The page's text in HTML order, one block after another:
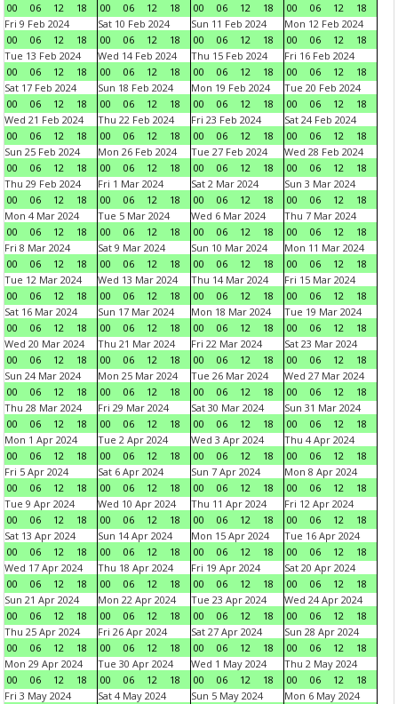
00
06 12 18
00
06 12 18
00
06 12 18
00
06 12
18
Fri 9 Feb 2024
00
06 12 18
Sat 10 Feb 2024
00
06 12 18
Sun 11 Feb 2024
00
06 12 18
Mon 12 Feb 2024
00
06 12
18
Tue 13 Feb 2024
00
06 12 18
Wed 14 Feb 2024
00
06 12 18
Thu 15 Feb 2024
00
06 12 18
Fri 16 Feb 2024
00
06 12
18
Sat 17 Feb 2024
00
06 12 18
Sun 18 Feb 2024
00
06 12 18
Mon 19 Feb 2024
00
06 12 18
Tue 20 Feb 2024
00
06 12
18
Wed 21 Feb 2024
00
06 12 18
Thu 22 Feb 2024
00
06 12 18
Fri 23 Feb 2024
00
06 12 18
Sat 24 Feb 2024
00
06 12
18
Sun 25 Feb 2024
00
06 12 18
Mon 26 Feb 2024
00
06 12 18
Tue 27 Feb 2024
00
06 12 18
Wed 28 Feb 2024
00
06 12
18
Thu 29 Feb 2024
00
06 12 18
Fri 1 Mar 2024
00
06 12 18
Sat 2 Mar 2024
00
06 12 18
Sun 3 Mar 2024
00
06 12
18
Mon 4 Mar 2024
00
06 12 18
Tue 5 Mar 2024
00
06 12 18
Wed 6 Mar 2024
00
06 12 18
Thu 7 Mar 2024
00
06 12
18
Fri 8 Mar 2024
00
06 12 18
Sat 9 Mar 2024
00
06 12 18
Sun 10 Mar 2024
00
06 12 18
Mon 11 Mar 2024
00
06 12
18
Tue 12 Mar 2024
00
06 12 18
Wed 13 Mar 2024
00
06 12 18
Thu 14 Mar 2024
00
06 12 18
Fri 15 Mar 2024
00
06 12
18
Sat 16 Mar 2024
00
06 12 18
Sun 17 Mar 2024
00
06 12 18
Mon 18 Mar 2024
00
06 12 18
Tue 19 Mar 2024
00
06 12
18
Wed 20 Mar 2024
00
06 12 18
Thu 21 Mar 2024
00
06 12 18
Fri 22 Mar 2024
00
06 12 18
Sat 23 Mar 2024
00
06 12
18
Sun 24 Mar 2024
00
06 12 18
Mon 25 Mar 2024
00
06 12 18
Tue 26 Mar 2024
00
06 12 18
Wed 27 Mar 2024
00
06 12
18
Thu 28 Mar 2024
00
06 12 18
Fri 29 Mar 2024
00
06 12 18
Sat 30 Mar 2024
00
06 12 18
Sun 31 Mar 2024
00
06 12
18
Mon 1 Apr 2024
00
06 12 18
Tue 2 Apr 2024
00
06 12 18
Wed 3 Apr 2024
00
06 12 18
Thu 4 Apr 2024
00
06 12
18
Fri 5 Apr 2024
00
06 12 18
Sat 6 Apr 2024
00
06 12 18
Sun 7 Apr 2024
00
06 12 18
Mon 8 Apr 2024
00
06 12
18
Tue 9 Apr 2024
00
06 12 18
Wed 10 Apr 2024
00
06 12 18
Thu 11 Apr 2024
00
06 12 18
Fri 12 Apr 2024
00
06 12
18
Sat 13 Apr 2024
00
06 12 18
Sun 14 Apr 2024
00
06 12 18
Mon 15 Apr 2024
00
06 12 18
Tue 16 Apr 2024
00
06 12
18
Wed 17 Apr 2024
00
06 12 18
Thu 18 Apr 2024
00
06 12 18
Fri 19 Apr 2024
00
06 12 18
Sat 20 Apr 2024
00
06 12
18
Sun 21 Apr 2024
00
06 12 18
Mon 22 Apr 2024
00
06 12 18
Tue 23 Apr 2024
00
06 12 18
Wed 24 Apr 2024
00
06 12
18
Thu 25 Apr 2024
00
06 12 18
Fri 26 Apr 2024
00
06 12 18
Sat 27 Apr 2024
00
06 12 18
Sun 28 Apr 2024
00
06 12
18
Mon 29 Apr 2024
00
06 12 18
Tue 30 Apr 2024
00
06 12 18
Wed 1 May 2024
00
06 12 18
Thu 2 May 2024
00
06 12
18
Fri 3 May 2024
Sat 4 May 2024
Sun 5 May 2024
Mon 6 May 2024